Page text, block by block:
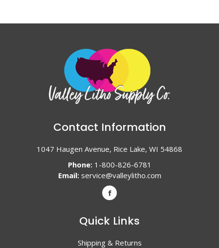
Contact Information
1047 Haugen Avenue, Rice Lake, WI 54868
Phone:1-800-826-6781
Email: service@valleylitho.com
Quick Links
Shipping & Returns